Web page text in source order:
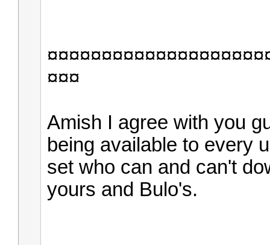
¤¤¤
Amish I agree with you
being available to every
set who can and can't
yours and Bulo's.